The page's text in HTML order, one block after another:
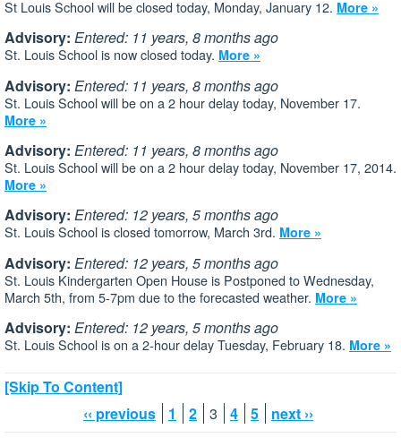
St Louis School will be closed today, Monday, January 12. More »
Advisory: Entered: 11 years, 8 months ago
St. Louis School is now closed today. More »
Advisory: Entered: 11 years, 8 months ago
St. Louis School will be on a 2 hour delay today, November 17.
More »
Advisory: Entered: 11 years, 8 months ago
St. Louis School will be on a 2 hour delay today, November 17, 2014.
More »
Advisory: Entered: 12 years, 5 months ago
St. Louis School is closed tomorrow, March 3rd. More »
Advisory: Entered: 12 years, 5 months ago
St. Louis Kindergarten Open House is Postponed to Wednesday,
March 5th, from 5-7pm due to the forecasted weather. More »
Advisory: Entered: 12 years, 5 months ago
St. Louis School is on a 2-hour delay Tuesday, February 18. More »
[Skip To Content]
‹‹ previous
1 2 3 4 5 next ››